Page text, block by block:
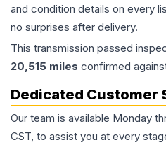
and condition details on every
no surprises after delivery.
This transmission passed
20,515 miles confirmed
Dedicated Customer
Our team is available Monday
CST, to assist you at every